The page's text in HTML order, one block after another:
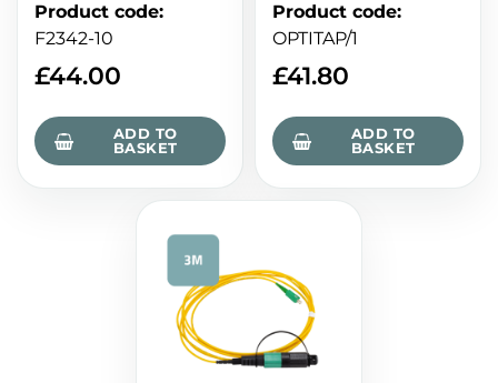
Product code:
F2342-10
£44.00
ADD TO
BASKET
Product code:
OPTITAP/1
£41.80
ADD TO
BASKET